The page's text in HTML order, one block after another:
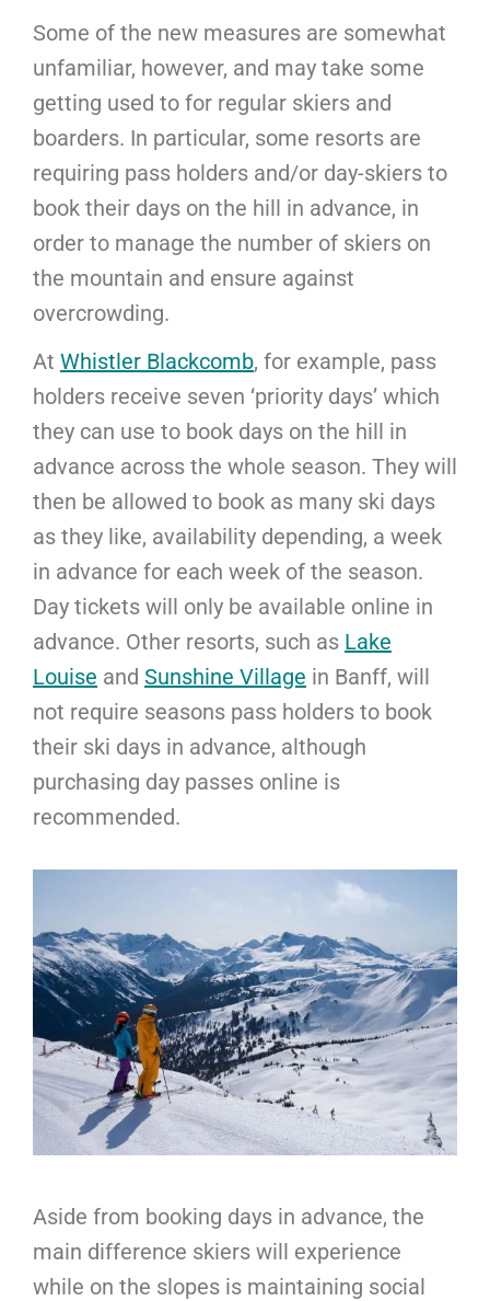
Some of the new measures are somewhat
unfamiliar, however, and may take some
getting used to for regular skiers and
boarders. In particular, some resorts are
requiring pass holders and/or day-skiers to
book their days on the hill in advance, in
order to manage the number of skiers on
the mountain and ensure against
overcrowding.
At Whistler Blackcomb, for example, pass
holders receive seven ‘priority days’ which
they can use to book days on the hill in
advance across the whole season. They will
then be allowed to book as many ski days
as they like, availability depending, a week
in advance for each week of the season.
Day tickets will only be available online in
advance. Other resorts, such as Lake
Louise and Sunshine Village in Banff, will
not require seasons pass holders to book
their ski days in advance, although
purchasing day passes online is
recommended.
Aside from booking days in advance, the
main difference skiers will experience
while on the slopes is maintaining social